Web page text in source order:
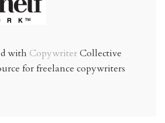
with CopywriterCollective
for freelance copywriters